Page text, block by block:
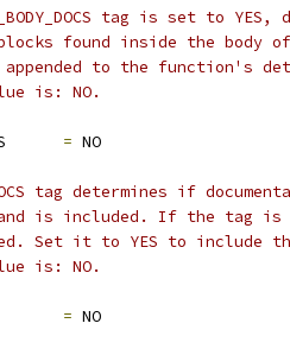
tag is set to
blocks found inside the
to the function's
is: NO.
= NO
tag determines if
is included. If the tag is
Set it to YES to include
is: NO.
= NO